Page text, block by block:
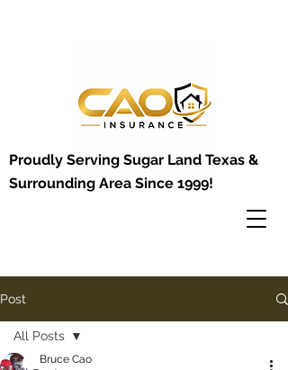
Proudly Serving Sugar Land Texas &
Surrounding Area Since 1999!
Post
All Posts
Bruce Cao